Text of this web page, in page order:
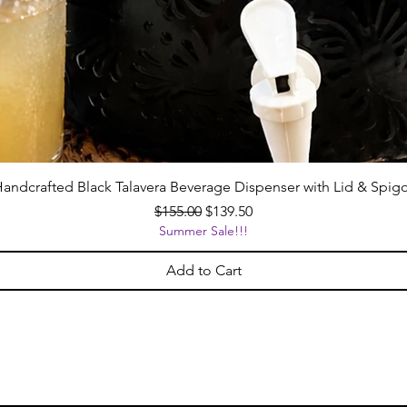
Black Talavera Beverage Dispenser with Lid &
Regular Price
$155.00 Sale Price
$139.50
Summer Sale!!!
Add to Cart